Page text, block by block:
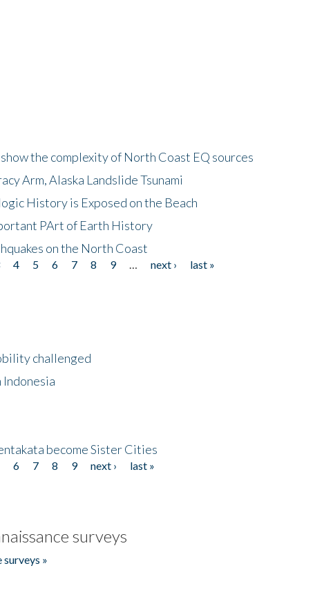
the complexity of North Coast EQ sources
Arm, Alaska Landslide Tsunami
History is Exposed on the Beach
PArt of Earth History
on the North Coast
4 5 6 7 8 9 next ›
last »
challenged
Indonesia
become Sister Cities
6 7 8 9 next ›
last »
surveys
»